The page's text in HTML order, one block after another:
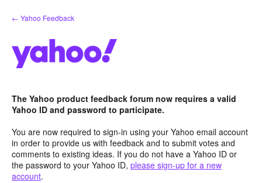
Skip
to
← Yahoo Feedback
The Yahoo product feedback forum now requires a valid
Yahoo ID and password to participate.
You are now required to sign-in using your Yahoo email account
in order to provide us with feedback and to submit votes and
comments to existing ideas. If you do not have a Yahoo ID or
the password to your Yahoo ID, please sign-up for a new
account.